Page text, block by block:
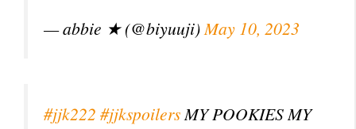
— abbie ★ (@biyuuji) May 10, 2023
#jjk222 #jjkspoilersMY POOKIES MY